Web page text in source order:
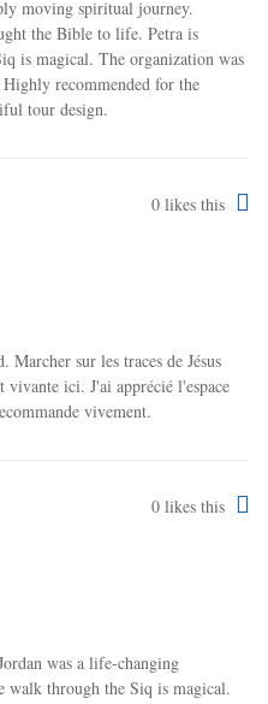
moving spiritual journey.
the Bible to life. Petra is
is magical. The organization was
recommended for the
tour design.
0 likes this
sur les traces de Jésus
ici. J'ai apprécié l'espace
vivement.
0 likes this
was a life-changing
walk through the Siq is magical.